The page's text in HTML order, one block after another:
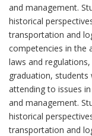
and management.
historical
transportation and
competencies in the
laws and
graduation,
attending to issues
and management.
historical
transportation and